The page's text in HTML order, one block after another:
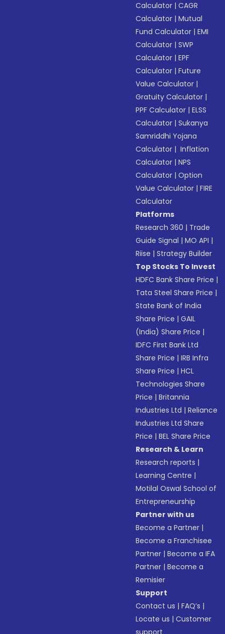
Calculator |CAGR
Calculator |Mutual
Fund Calculator |EMI
Calculator |SWP
Calculator |EPF
Calculator |Future
Value Calculator |
Gratuity Calculator |
PPF Calculator |ELSS
Calculator |Sukanya
Samriddhi Yojana
Calculator | Inflation
Calculator |NPS
Calculator |Option
Value Calculator |FIRE
Calculator
Platforms
Research 360 | Trade
Guide Signal |MO API |
Riise |Strategy Builder
Top Stocks To Invest
HDFC Bank Share Price |
Tata Steel Share Price |
State Bank of India
Share Price |GAIL
(India) Share Price |
IDFC First Bank Ltd
Share Price |IRB Infra
Share Price |HCL
Technologies Share
Price |Britannia
Industries Ltd |Reliance
Industries Ltd Share
Price |BEL Share Price
Research & Learn
Research reports |
Learning Centre |
Motilal Oswal School of
Entrepreneurship
Partner with us
Become a Partner |
Become a Franchisee
Partner |Become a IFA
Partner |Become a
Remisier
Support
Contact us |FAQ’s |
Locate us |Customer
support